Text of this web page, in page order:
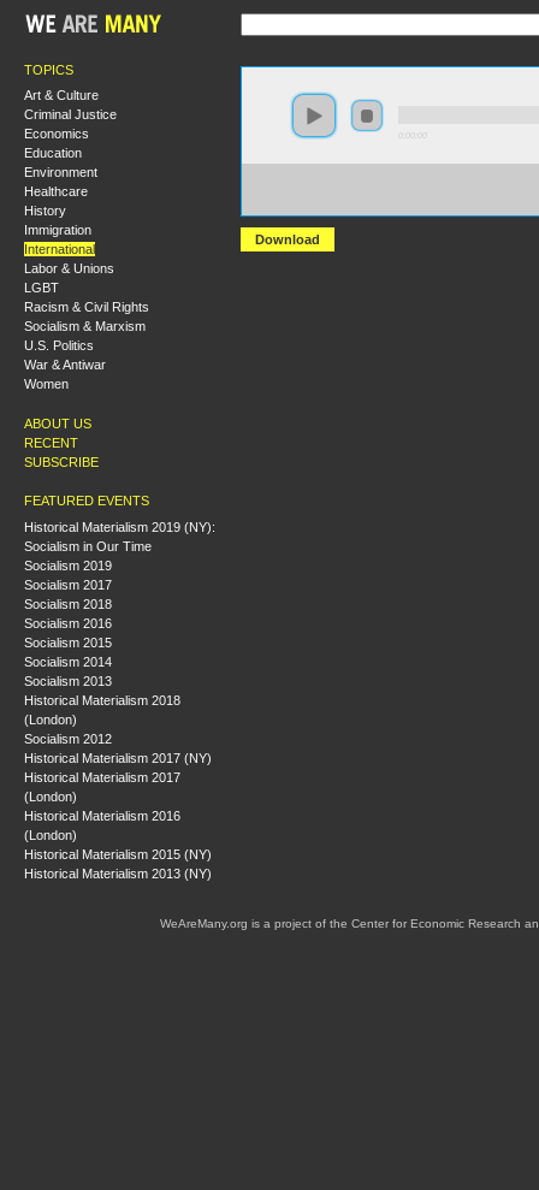
TOPICS
Art & Culture
Criminal Justice
Economics
Education
Environment
Healthcare
History
Immigration
International
Labor & Unions
LGBT
Racism & Civil Rights
Socialism & Marxism
U.S. Politics
War & Antiwar
Women
ABOUT US
RECENT
SUBSCRIBE
FEATURED EVENTS
Historical Materialism 2019 (NY):
Socialism in Our Time
Socialism 2019
Socialism 2017
Socialism 2018
Socialism 2016
Socialism 2015
Socialism 2014
Socialism 2013
Historical Materialism 2018
(London)
Socialism 2012
Historical Materialism 2017 (NY)
Historical Materialism 2017
(London)
Historical Materialism 2016
(London)
Historical Materialism 2015 (NY)
Historical Materialism 2013 (NY)
Download
WeAreMany.org is a project of the Center for Economic Research